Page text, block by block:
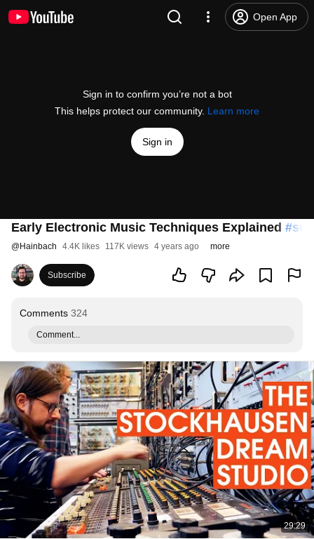
Open App
Sign in to confirm you’re not a bot
This helps protect our community. Learn more
Sign in
Early Electronic Music Techniques Explained
@Hainbach 4.4K likes 117K views 4 years ago more
Subscribe
Comments 324
Comment...
29:29